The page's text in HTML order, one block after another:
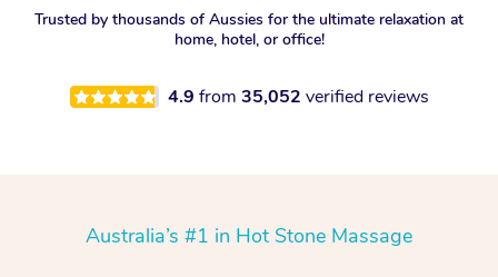
Trusted by thousands of Aussies for the ultimate relaxation at
home, hotel, or office!
4.9 from 35,052 verified reviews
Australia’s #1 in Hot Stone Massage